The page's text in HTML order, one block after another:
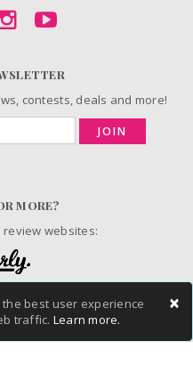
×
best user experience
traffic. Learn more.
contests, deals and more!
JOIN
MORE?
review websites:
All Rights Reserved.